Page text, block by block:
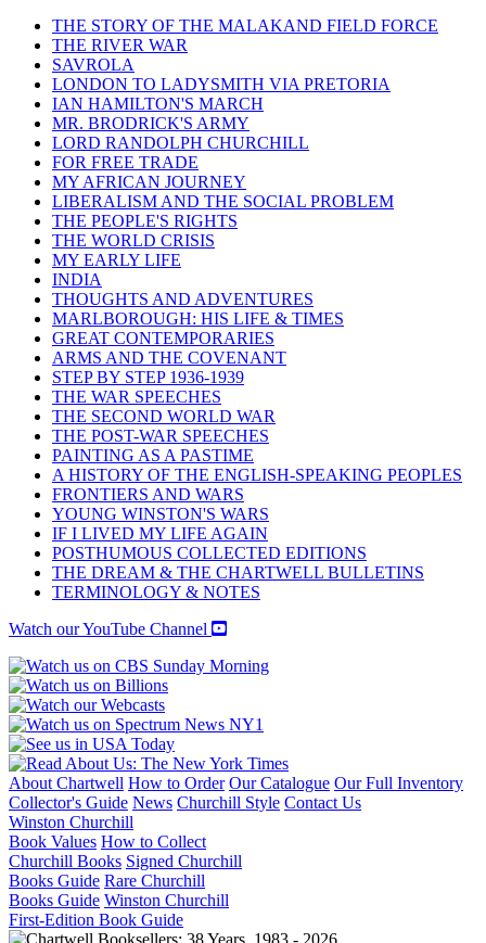
THE STORY OF THE MALAKAND FIELD FORCE
THE RIVER WAR
SAVROLA
LONDON TO LADYSMITH VIA PRETORIA
IAN HAMILTON'S MARCH
MR. BRODRICK'S ARMY
LORD RANDOLPH CHURCHILL
FOR FREE TRADE
MY AFRICAN JOURNEY
LIBERALISM AND THE SOCIAL PROBLEM
THE PEOPLE'S RIGHTS
THE WORLD CRISIS
MY EARLY LIFE
INDIA
THOUGHTS AND ADVENTURES
MARLBOROUGH: HIS LIFE & TIMES
GREAT CONTEMPORARIES
ARMS AND THE COVENANT
STEP BY STEP 1936-1939
THE WAR SPEECHES
THE SECOND WORLD WAR
THE POST-WAR SPEECHES
PAINTING AS A PASTIME
A HISTORY OF THE ENGLISH-SPEAKING PEOPLES
FRONTIERS AND WARS
YOUNG WINSTON'S WARS
IF I LIVED MY LIFE AGAIN
POSTHUMOUS COLLECTED EDITIONS
THE DREAM & THE CHARTWELL BULLETINS
TERMINOLOGY & NOTES
Watch our YouTube Channel
About Chartwell How to Order Our Catalogue Our Full Inventory
Collector's Guide News Churchill Style Contact Us
Winston Churchill
Book Values How to Collect
Churchill Books Signed Churchill
Books Guide Rare Churchill
Books Guide Winston Churchill
First-Edition Book Guide